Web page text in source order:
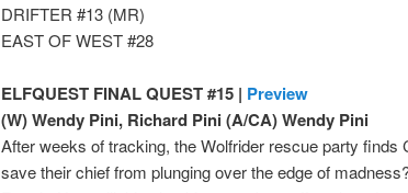
DRIFTER #13 (MR)
EAST OF WEST #28
ELFQUEST FINAL QUEST #15 | Preview
(W) Wendy Pini, Richard Pini (A/CA) Wendy Pini
After weeks of tracking, the Wolfrider rescue party
save their chief from plunging over the edge of